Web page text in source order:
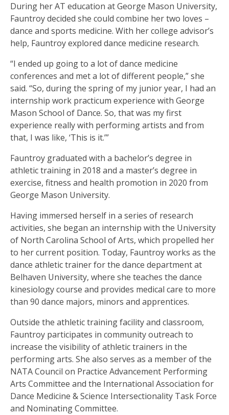
During her AT education at George Mason University,
Fauntroy decided she could combine her two loves –
dance and sports medicine. With her college advisor’s
help, Fauntroy explored dance medicine research.
“I ended up going to a lot of dance medicine
conferences and met a lot of different people,” she
said. “So, during the spring of my junior year, I had an
internship work practicum experience with George
Mason School of Dance. So, that was my first
experience really with performing artists and from
that, I was like, ‘This is it.’”
Fauntroy graduated with a bachelor’s degree in
athletic training in 2018 and a master’s degree in
exercise, fitness and health promotion in 2020 from
George Mason University.
Having immersed herself in a series of research
activities, she began an internship with the University
of North Carolina School of Arts, which propelled her
to her current position. Today, Fauntroy works as the
dance athletic trainer for the dance department at
Belhaven University, where she teaches the dance
kinesiology course and provides medical care to more
than 90 dance majors, minors and apprentices.
Outside the athletic training facility and classroom,
Fauntroy participates in community outreach to
increase the visibility of athletic trainers in the
performing arts. She also serves as a member of the
NATA Council on Practice Advancement Performing
Arts Committee and the International Association for
Dance Medicine & Science Intersectionality Task Force
and Nominating Committee.